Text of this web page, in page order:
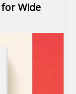
Wide